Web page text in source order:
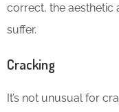
correct, the aesthetic
suffer.
Cracking
It’s not unusual for